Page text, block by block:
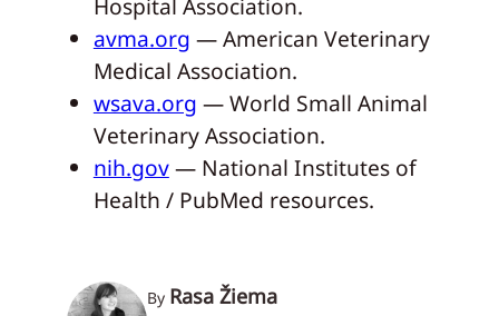
Hospital Association.
avma.org — American Veterinary
Medical Association.
wsava.org — World Small Animal
Veterinary Association.
nih.gov— National Institutes of
Health / PubMed resources.
By Rasa Žiema